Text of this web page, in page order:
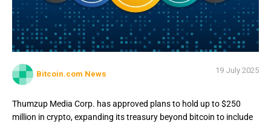
Bitcoin.com News 19 July 2025
Thumzup Media Corp. has approved plans to hold up to $250
million in crypto, expanding its treasury beyond bitcoin to include